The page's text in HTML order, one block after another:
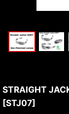
STRAIGHT
[STJ07]